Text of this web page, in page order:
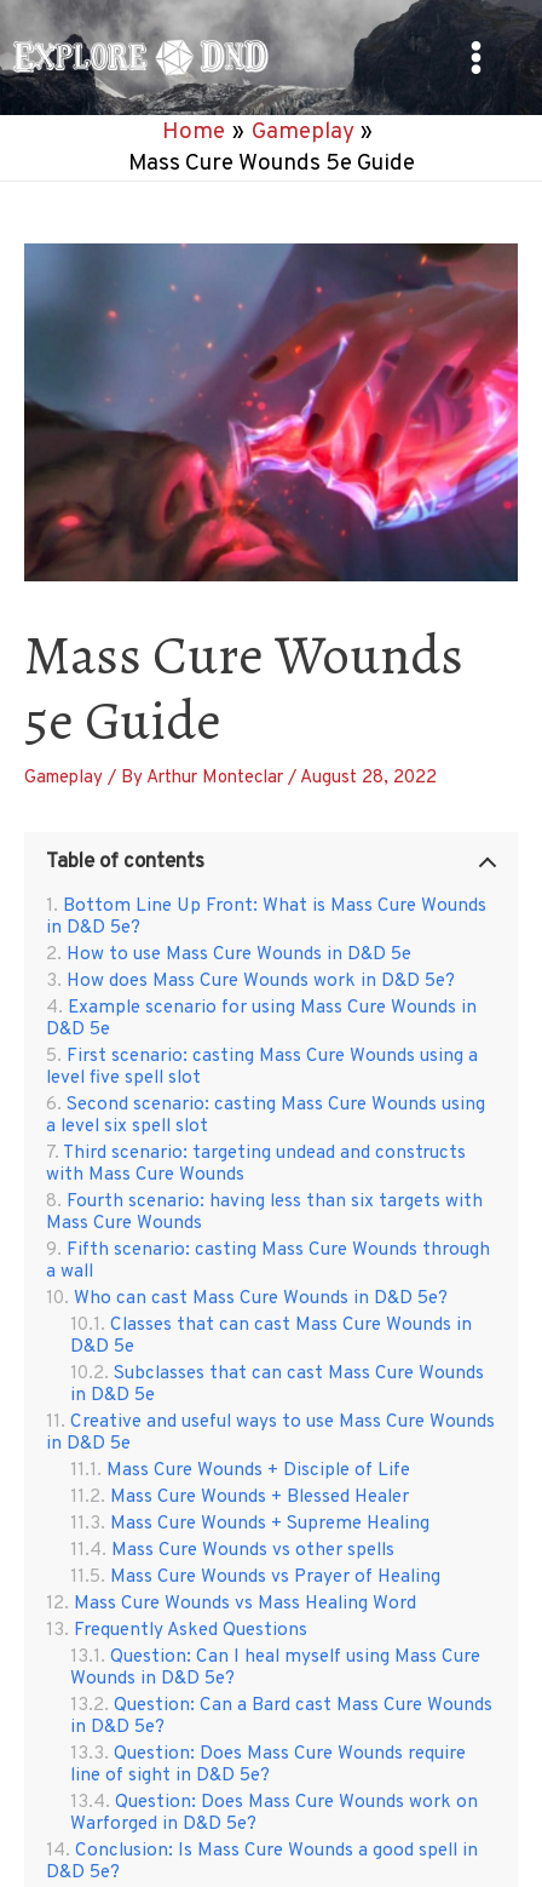
to
content
Main
Home
Gameplay
Mass Cure Wounds 5e Guide
Mass Cure Wounds
5e Guide
Gameplay / By Arthur Monteclar / August 28, 2022
Table of contents
Bottom Line Up Front: What is Mass Cure Wounds
in D&D 5e?
How to use Mass Cure Wounds in D&D 5e
How does Mass Cure Wounds work in D&D 5e?
Example scenario for using Mass Cure Wounds in
D&D 5e
First scenario: casting Mass Cure Wounds using a
level five spell slot
Second scenario: casting Mass Cure Wounds using
a level six spell slot
Third scenario: targeting undead and constructs
with Mass Cure Wounds
Fourth scenario: having less than six targets with
Mass Cure Wounds
Fifth scenario: casting Mass Cure Wounds through
a wall
Who can cast Mass Cure Wounds in D&D 5e?
Classes that can cast Mass Cure Wounds in
D&D 5e
Subclasses that can cast Mass Cure Wounds
in D&D 5e
Creative and useful ways to use Mass Cure Wounds
in D&D 5e
Mass Cure Wounds + Disciple of Life
Mass Cure Wounds + Blessed Healer
Mass Cure Wounds + Supreme Healing
Mass Cure Wounds vs other spells
Mass Cure Wounds vs Prayer of Healing
Mass Cure Wounds vs Mass Healing Word
Frequently Asked Questions
Question: Can I heal myself using Mass Cure
Wounds in D&D 5e?
Question: Can a Bard cast Mass Cure Wounds
in D&D 5e?
Question: Does Mass Cure Wounds require
line of sight in D&D 5e?
Question: Does Mass Cure Wounds work on
Warforged in D&D 5e?
Conclusion: Is Mass Cure Wounds a good spell in
D&D 5e?